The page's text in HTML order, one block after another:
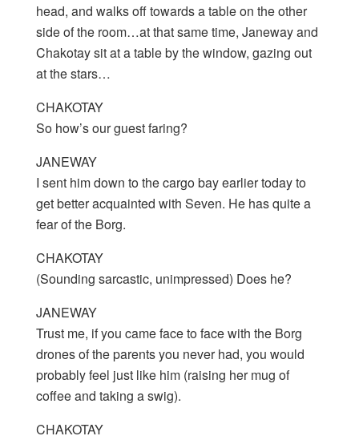
head, and walks off towards a table on the other
side of the room…at that same time, Janeway and
Chakotay sit at a table by the window, gazing out
at the stars…
CHAKOTAY
So how’s our guest faring?
JANEWAY
I sent him down to the cargo bay earlier today to
get better acquainted with Seven. He has quite a
fear of the Borg.
CHAKOTAY
(Sounding sarcastic, unimpressed) Does he?
JANEWAY
Trust me, if you came face to face with the Borg
drones of the parents you never had, you would
probably feel just like him (raising her mug of
coffee and taking a swig).
CHAKOTAY